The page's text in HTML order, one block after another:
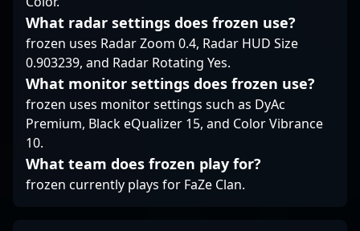
What radar settings does frozen use?
frozen uses Radar Zoom 0.4, Radar HUD Size
0.903239, and Radar Rotating Yes.
What monitor settings does frozen use?
frozen uses monitor settings such as DyAc
Premium, Black eQualizer 15, and Color Vibrance
10.
What team does frozen play for?
frozen currently plays for FaZe Clan.